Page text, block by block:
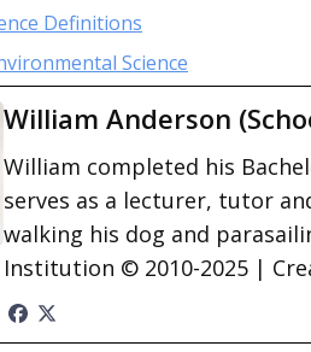
Definitions
Science
William Anderson
William completed his
serves as a lecturer, tutor
walking his dog and
Institution © 2010-2025 |